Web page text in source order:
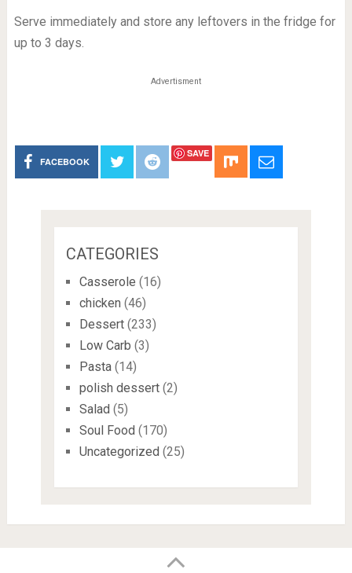
Serve immediately and store any leftovers in the fridge for
up to 3 days.
Advertisment
FACEBOOK
SAVE
CATEGORIES
Casserole (16)
chicken (46)
Dessert(233)
Low Carb (3)
Pasta(14)
polish dessert(2)
Salad (5)
Soul Food (170)
Uncategorized (25)